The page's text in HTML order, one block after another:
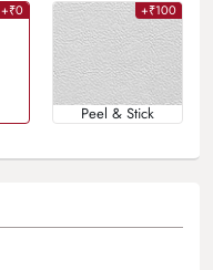
+₹0 +₹100
Peel & Stick